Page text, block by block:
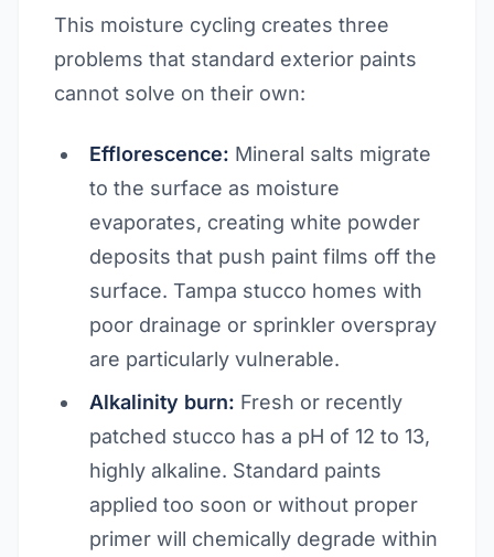
This moisture cycling creates three
problems that standard exterior paints
cannot solve on their own:
Efflorescence: Mineral salts migrate
to the surface as moisture
evaporates, creating white powder
deposits that push paint films off the
surface. Tampa stucco homes with
poor drainage or sprinkler overspray
are particularly vulnerable.
Alkalinity burn: Fresh or recently
patched stucco has a pH of 12 to 13,
highly alkaline. Standard paints
applied too soon or without proper
primer will chemically degrade within